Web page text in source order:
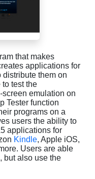
that makes
applications for
distribute them on
to test the
emulation on
Tester function
programs on a
users the ability to
applications for
Kindle, Apple iOS,
Users are able
but also use the